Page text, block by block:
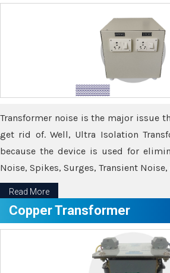
Transformer noise is the major issue
get rid of. Well, Ultra Isolation
because the device is used for
Noise, Spikes, Surges, Transient Noise,
Read More
Copper Transformer